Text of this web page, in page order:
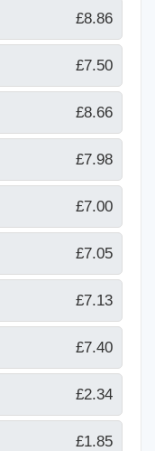
£8.86
£7.50
£8.66
£7.98
£7.00
£7.05
£7.13
£7.40
£2.34
£1.85